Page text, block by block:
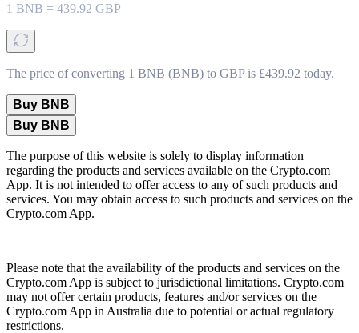
1 BNB = 439.92 GBP
The price of converting 1 BNB (BNB) to GBP is £439.92 today.
Buy BNB
Buy BNB
The purpose of this website is solely to display information
regarding the products and services available on the Crypto.com
App. It is not intended to offer access to any of such products and
services. You may obtain access to such products and services on the
Crypto.com App.
Please note that the availability of the products and services on the
Crypto.com App is subject to jurisdictional limitations. Crypto.com
may not offer certain products, features and/or services on the
Crypto.com App in Australia due to potential or actual regulatory
restrictions.